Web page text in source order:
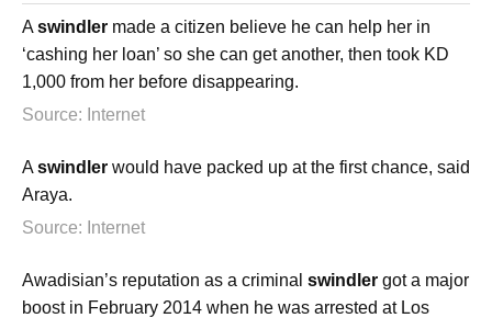
Aswindler made a citizen believe he can help her in
‘cashing her loan’ so she can get another, then took KD
1,000 from her before disappearing.
Source: Internet
Aswindler would have packed up at the first chance, said
Araya.
Source: Internet
Awadisian’s reputation as a criminal swindler got a major
boost in February 2014 when he was arrested at Los